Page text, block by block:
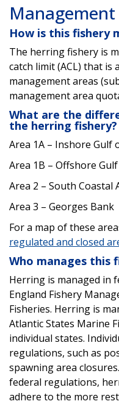
How is this fishery
The herring fishery is
catch limit (ACL) that
management areas
management area
What are the
the herring fishery?
Area 1A – Inshore Gulf
Area 1B – Offshore
Area 2 – South Coastal
Area 3 – Georges Bank
For a map of these
regulated and closed
Who manages this
Herring is managed in
England Fishery
Fisheries. Herring is
Atlantic States Marine
individual states.
regulations, such as
spawning area
federal regulations,
adhere to the more